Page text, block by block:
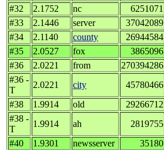
#32
2.1752 nc 6251071
#33
2.1446 server 37042089
#34
2.1140 county 26944584
#35
2.0527 fox 3865096
#36
2.0221 from 270394286
#36 -
T
2.0221 city 45780466
#38
1.9914 old 29266712
#38 -
T
1.9914 ah 2819755
#40
1.9301 newsserver 35180